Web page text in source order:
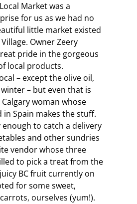
Market was a
for us as we had no
little market existed
Owner Zeery
pride in the gorgeous
local products.
– except the olive oil,
– but even that is
woman whose
Spain makes the stuff.
enough to catch a delivery
and other sundries
vendor whose three
to pick a treat from the
BC fruit currently on
for some sweet,
ourselves (yum!).